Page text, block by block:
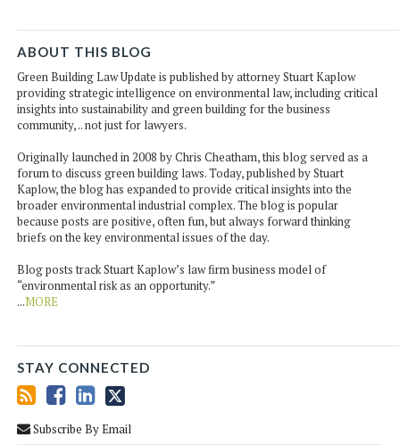
ABOUT THIS BLOG
Green Building Law Update is published by attorney Stuart Kaplow
providing strategic intelligence on environmental law, including critical
insights into sustainability and green building for the business
community, .. not just for lawyers.
Originally launched in 2008 by Chris Cheatham, this blog served as a
forum to discuss green building laws. Today, published by Stuart
Kaplow, the blog has expanded to provide critical insights into the
broader environmental industrial complex. The blog is popular
because posts are positive, often fun, but always forward thinking
briefs on the key environmental issues of the day.
Blog posts track Stuart Kaplow’s law firm business model of
“environmental risk as an opportunity.”
...MORE
STAY CONNECTED
Subscribe By Email